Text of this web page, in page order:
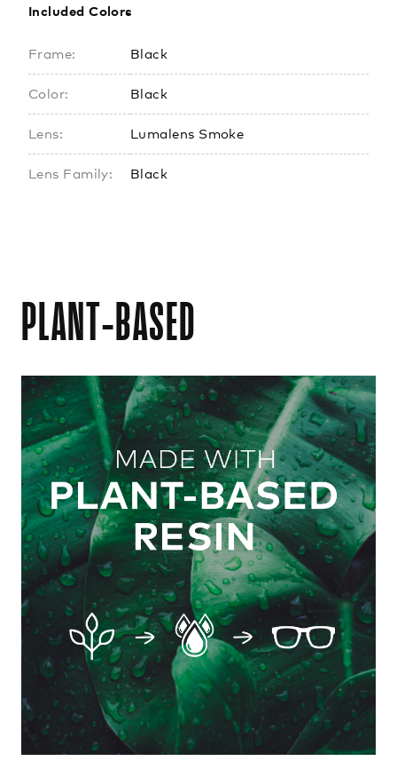
Included Colors
Frame: Black
Color: Black
Lens: Lumalens Smoke
Lens Family: Black
PLANT-BASED